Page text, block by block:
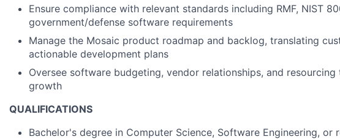
Ensure compliance with relevant standards including RMF, NIST
government/defense software requirements
Manage the Mosaic product roadmap and backlog, translating
actionable development plans
Oversee software budgeting, vendor relationships, and
growth
QUALIFICATIONS
Bachelor's degree in Computer Science, Software Engineering, or